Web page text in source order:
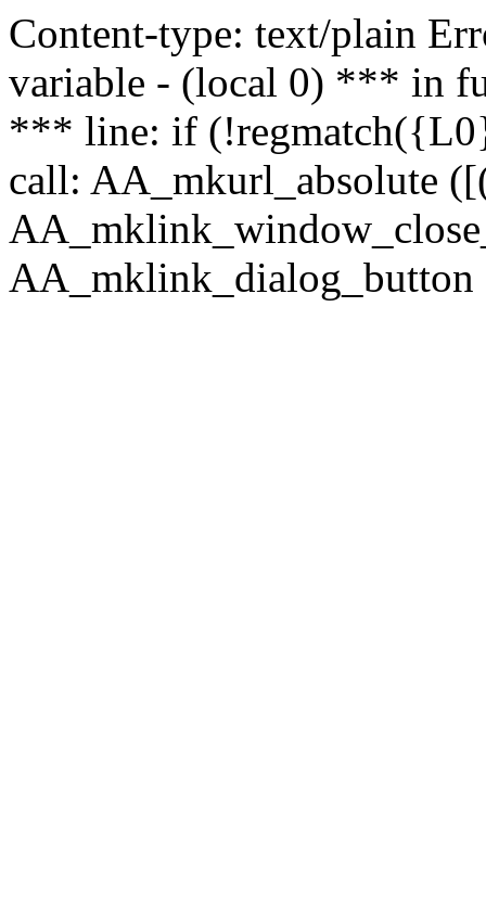
Content-type: text/plain
variable - (local 0) *** in
*** line: if
call: AA_mkurl_absolute